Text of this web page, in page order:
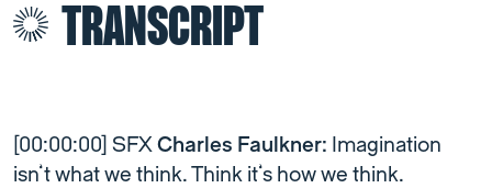
TRANSCRIPT
[00:00:00] SFXCharles Faulkner: Imagination
isn’t what we think. Think it’s how we think.